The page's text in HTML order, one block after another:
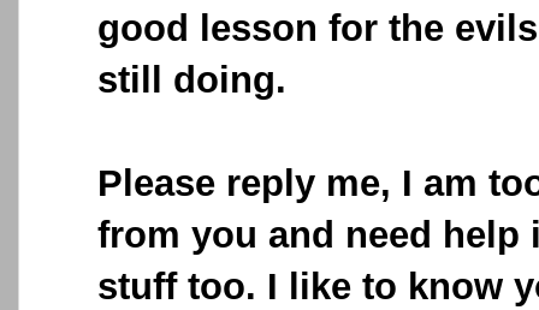
good lesson for the
still doing.
Please reply me, I am
from you and need help
stuff too. I like to know